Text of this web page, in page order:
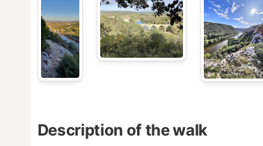
Description of the walk